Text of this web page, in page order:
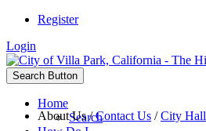
Register
Login
Search Button
Home
Search
About Us/Contact Us /City Hall